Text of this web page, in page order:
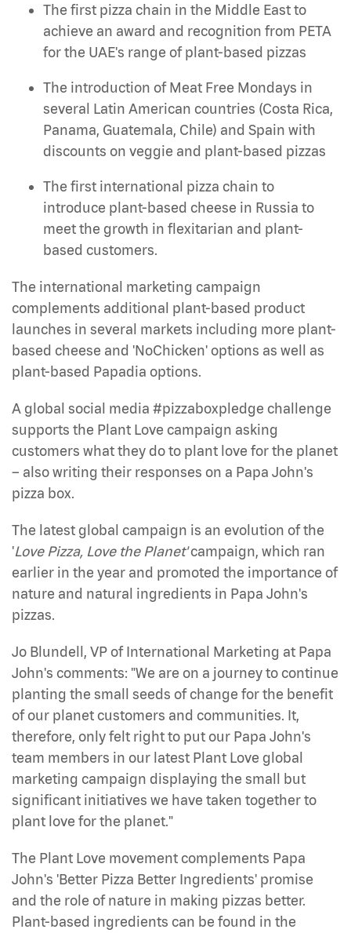
The first pizza chain in the Middle East to
achieve an award and recognition from PETA
for the UAE's range of plant-based pizzas
The introduction of Meat Free Mondays in
several Latin American countries (Costa Rica,
Panama, Guatemala, Chile) and Spain with
discounts on veggie and plant-based pizzas
The first international pizza chain to
introduce plant-based cheese in Russia to
meet the growth in flexitarian and plant-
based customers.
The international marketing campaign
complements additional plant-based product
launches in several markets including more plant-
based cheese and 'NoChicken' options as well as
plant-based Papadia options.
A global social media #pizzaboxpledge challenge
supports the Plant Love campaign asking
customers what they do to plant love for the planet
– also writing their responses on a Papa John's
pizza box.
The latest global campaign is an evolution of the
'Love Pizza, Love the Planet'campaign, which ran
earlier in the year and promoted the importance of
nature and natural ingredients in Papa John's
pizzas.
Jo Blundell, VP of International Marketing at Papa
John's comments: "We are on a journey to continue
planting the small seeds of change for the benefit
of our planet customers and communities. It,
therefore, only felt right to put our Papa John's
team members in our latest Plant Love global
marketing campaign displaying the small but
significant initiatives we have taken together to
plant love for the planet."
The Plant Love movement complements Papa
John's 'Better Pizza Better Ingredients' promise
and the role of nature in making pizzas better.
Plant-based ingredients can be found in the